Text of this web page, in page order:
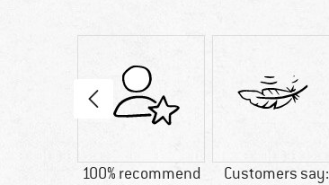
100% recommend
Customers say: